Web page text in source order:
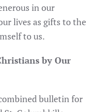
in our
lives as gifts to the
to us.
by Our
bulletin for